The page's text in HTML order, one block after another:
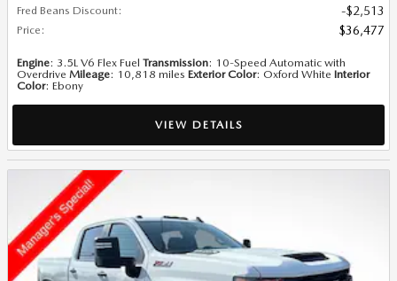
Fred Beans Discount: $2,513
Price : $36,477
Engine: 3.5L V6 Flex Fuel Transmission: 10-Speed Automatic with
Overdrive Mileage: 10,818 miles Exterior Color: Oxford White Interior
Color: Ebony
VIEW DETAILS